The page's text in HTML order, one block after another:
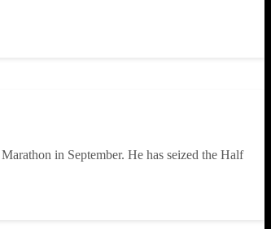
in September. He has seized the Half